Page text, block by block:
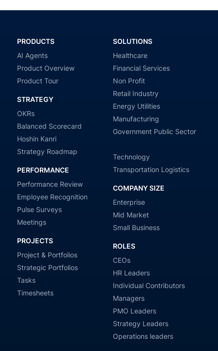
PRODUCTS
AI Agents
Product Overview
Product Tour
STRATEGY
OKRs
Balanced Scorecard
Hoshin Kanri
Strategy Roadmap
PERFORMANCE
Performance Review
Employee Recognition
Pulse Surveys
Meetings
PROJECTS
Project & Portfolios
Strategic Portfolios
Tasks
Timesheets
SOLUTIONS
Healthcare
Financial Services
Non Profit
Retail Industry
Energy Utilities
Manufacturing
Government Public Sector
Technology
Transportation Logistics
COMPANY SIZE
Enterprise
Mid Market
Small Business
ROLES
CEOs
HR Leaders
Individual Contributors
Managers
PMO Leaders
Strategy Leaders
Operations leaders